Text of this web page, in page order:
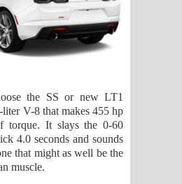
the SS or new LT1
liter V-8 that makes 455 hp
torque. It slays the 0-60
4.0 seconds and sounds
that might as well be the
muscle.